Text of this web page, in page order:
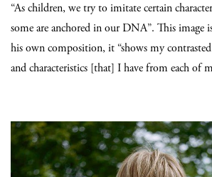
“As children, we try to imitate certain
some are anchored in our DNA”. This image
his own composition, it “shows my
and characteristics [that] I have from each of